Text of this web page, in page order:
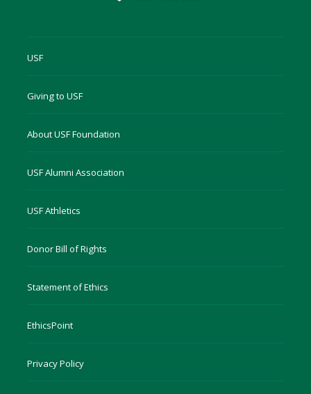
USF
Giving to USF
About USF Foundation
USF Alumni Association
USF Athletics
Donor Bill of Rights
Statement of Ethics
EthicsPoint
Privacy Policy